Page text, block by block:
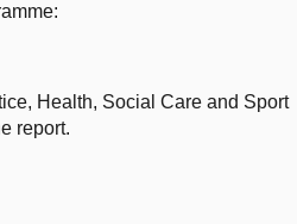
Health, Social Care and Sport
report.